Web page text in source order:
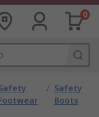
0
/ Safety
Boots